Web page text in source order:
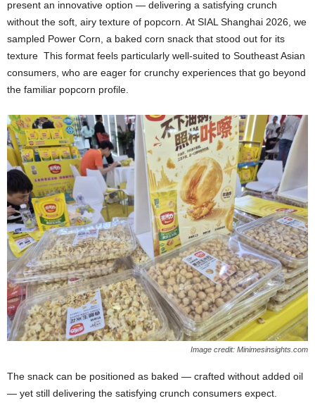
present an innovative option — delivering a satisfying crunch
without the soft, airy texture of popcorn. At SIAL Shanghai 2026, we
sampled Power Corn, a baked corn snack that stood out for its
texture This format feels particularly well‑suited to Southeast Asian
consumers, who are eager for crunchy experiences that go beyond
the familiar popcorn profile.
Image credit: Minimesinsights.com
The snack can be positioned as baked — crafted without added oil
— yet still delivering the satisfying crunch consumers expect.